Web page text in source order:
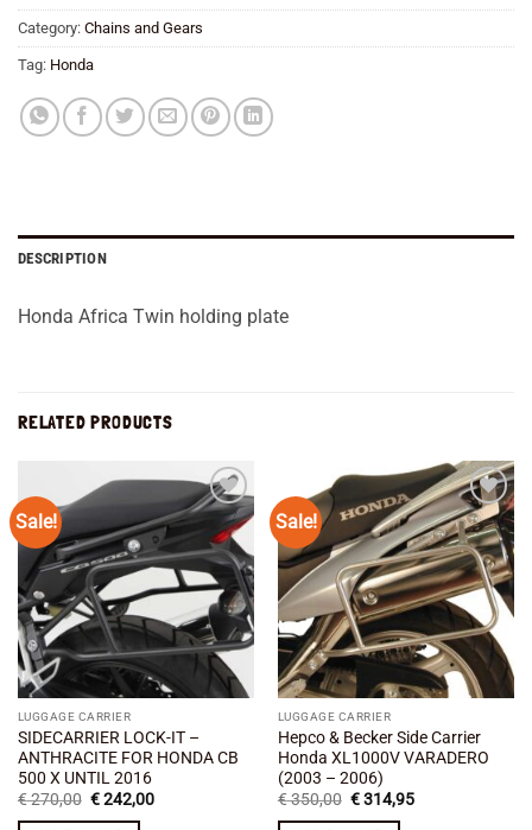
Category: Chains and Gears
Tag: Honda
DESCRIPTION
Honda Africa Twin holding plate
RELATED PRODUCTS
Sale!
Add to
wishlist
LUGGAGE CARRIER
SIDECARRIER LOCK-IT –
ANTHRACITE FOR HONDA CB
500 X UNTIL 2016
€270,00 Original
€242,00Current
Sale!
Add to
wishlist
LUGGAGE CARRIER
Hepco & Becker Side Carrier
Honda XL1000V VARADERO
(2003 – 2006)
€350,00 Original
€314,95Current